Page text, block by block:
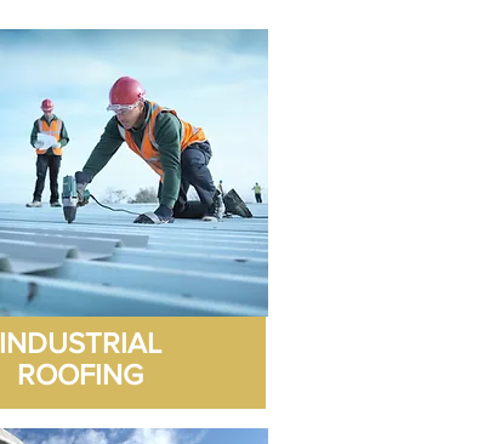
render, gable end wall repair
and render, rear wall strip,
repair and render. All six
residents (block of flats) happy
with the work and the 10 Yr
guarantee supplied.
INDUSTRIAL
ROOFING